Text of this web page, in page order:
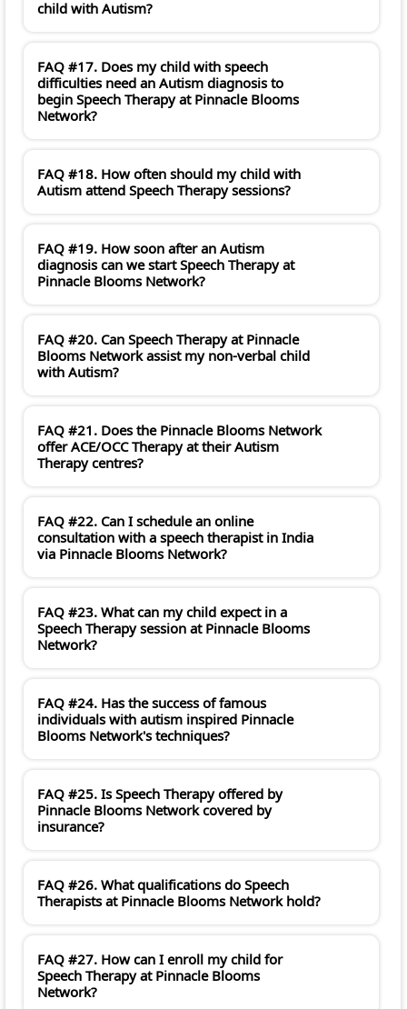
child with Autism?
FAQ #17. Does my child with speech
difficulties need an Autism diagnosis to
begin Speech Therapy at Pinnacle Blooms
Network?
FAQ #18. How often should my child with
Autism attend Speech Therapy sessions?
FAQ #19. How soon after an Autism
diagnosis can we start Speech Therapy at
Pinnacle Blooms Network?
FAQ #20. Can Speech Therapy at Pinnacle
Blooms Network assist my non-verbal child
with Autism?
FAQ #21. Does the Pinnacle Blooms Network
offer ACE/OCC Therapy at their Autism
Therapy centres?
FAQ #22. Can I schedule an online
consultation with a speech therapist in India
via Pinnacle Blooms Network?
FAQ #23. What can my child expect in a
Speech Therapy session at Pinnacle Blooms
Network?
FAQ #24. Has the success of famous
individuals with autism inspired Pinnacle
Blooms Network's techniques?
FAQ #25. Is Speech Therapy offered by
Pinnacle Blooms Network covered by
insurance?
FAQ #26. What qualifications do Speech
Therapists at Pinnacle Blooms Network hold?
FAQ #27. How can I enroll my child for
Speech Therapy at Pinnacle Blooms
Network?